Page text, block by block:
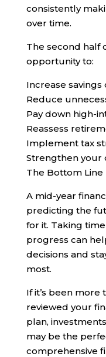
consistently
over time.
The second half
opportunity to:
Increase
Reduce
Pay down high-
Reassess
Implement tax
Strengthen your
The Bottom Line
A mid-year
predicting the
for it. Taking
progress can
decisions and
most.
If it’s been more
reviewed your
plan,
may be the
comprehensive